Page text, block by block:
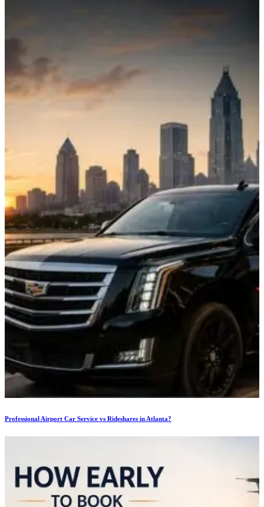
Professional Airport Car Service vs Rideshares in Atlanta?